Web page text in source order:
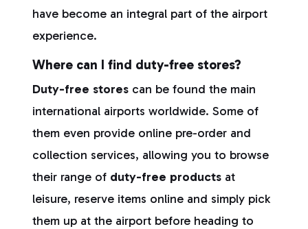
have become an integral part of the airport
experience.
Where can I find duty-free stores?
Duty-free stores can be found the main
international airports worldwide. Some of
them even provide online pre-order and
collection services, allowing you to browse
their range of duty-free products at
leisure, reserve items online and simply pick
them up at the airport before heading to